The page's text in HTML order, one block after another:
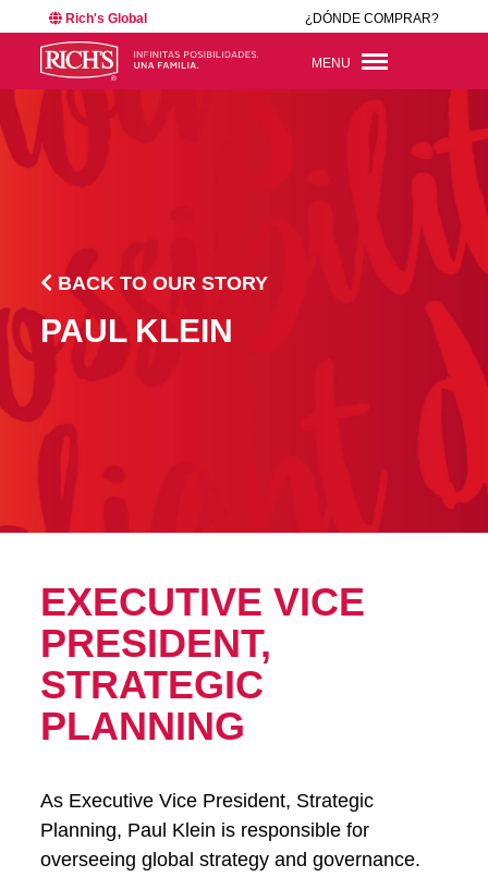
Rich's Global ¿DÓNDE COMPRAR?
MENU
BACK TO OUR STORY
PAUL KLEIN
EXECUTIVE VICE
PRESIDENT,
STRATEGIC
PLANNING
As Executive Vice President, Strategic
Planning, Paul Klein is responsible for
overseeing global strategy and governance.